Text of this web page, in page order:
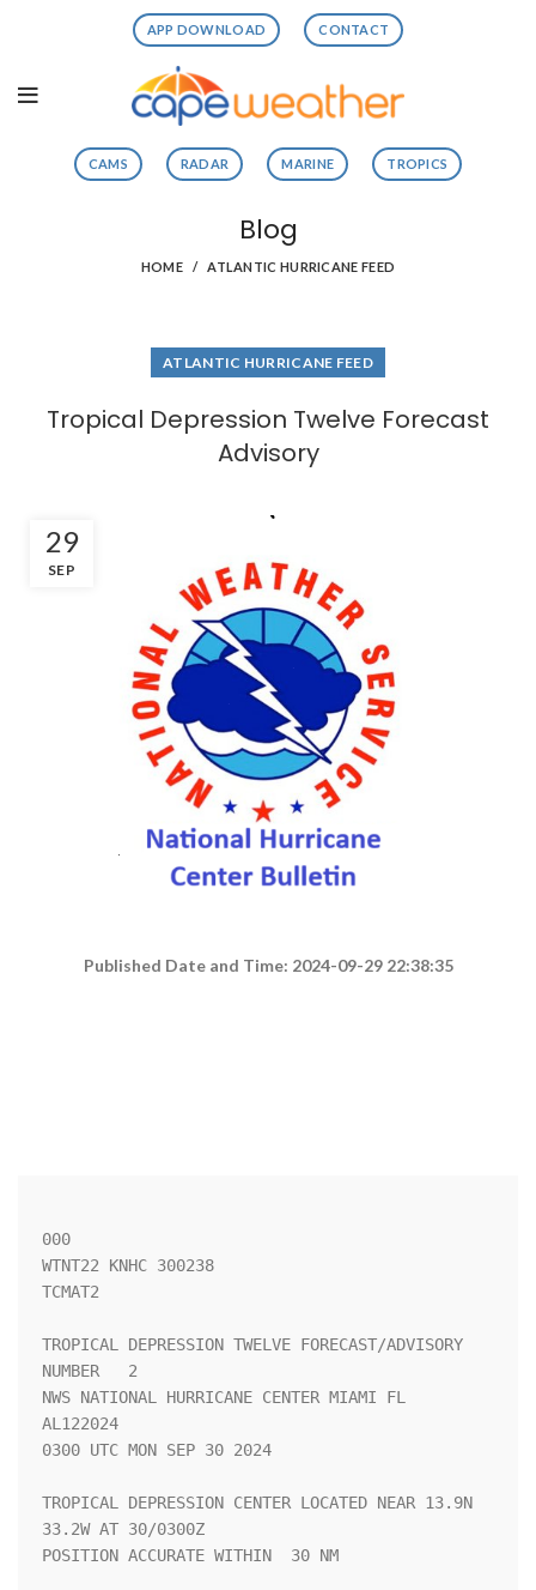
APP DOWNLOAD CONTACT
CAMS RADAR MARINE TROPICS
Blog
HOME ATLANTIC HURRICANE FEED
ATLANTIC HURRICANE FEED
Tropical Depression Twelve Forecast
Advisory
29
SEP
Published Date and Time: 2024-09-29 22:38:35
000
WTNT22 KNHC 300238
TCMAT2
TROPICAL DEPRESSION TWELVE FORECAST/ADVISORY
NUMBER   2
NWS NATIONAL HURRICANE CENTER MIAMI FL
AL122024
0300 UTC MON SEP 30 2024
TROPICAL DEPRESSION CENTER LOCATED NEAR 13.9N
33.2W AT 30/0300Z
POSITION ACCURATE WITHIN  30 NM